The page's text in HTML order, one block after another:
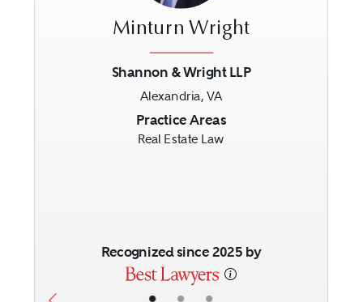
Minturn Wright
Shannon & Wright LLP
Alexandria, VA
Practice Areas
Real Estate Law
Recognized since 2025 by